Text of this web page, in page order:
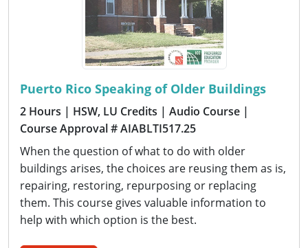
Puerto Rico Speaking of Older Buildings
2 Hours | HSW, LU Credits | Audio Course |
Course Approval # AIABLTI517.25
When the question of what to do with older
buildings arises, the choices are reusing them as is,
repairing, restoring, repurposing or replacing
them. This course gives valuable information to
help with which option is the best.